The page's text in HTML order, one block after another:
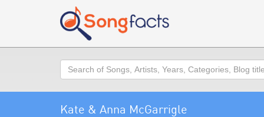
Search
Kate & Anna McGarrigle